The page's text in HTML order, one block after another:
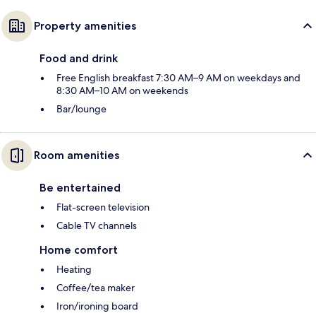
Property amenities
Food and drink
Free English breakfast 7:30 AM–9 AM on weekdays and
8:30 AM–10 AM on weekends
Bar/lounge
Room amenities
Be entertained
Flat-screen television
Cable TV channels
Home comfort
Heating
Coffee/tea maker
Iron/ironing board